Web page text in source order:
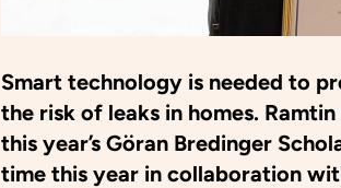
Smart technology is needed to
the risk of leaks in homes.
this year’s Göran Bredinger
time this year in collaboration